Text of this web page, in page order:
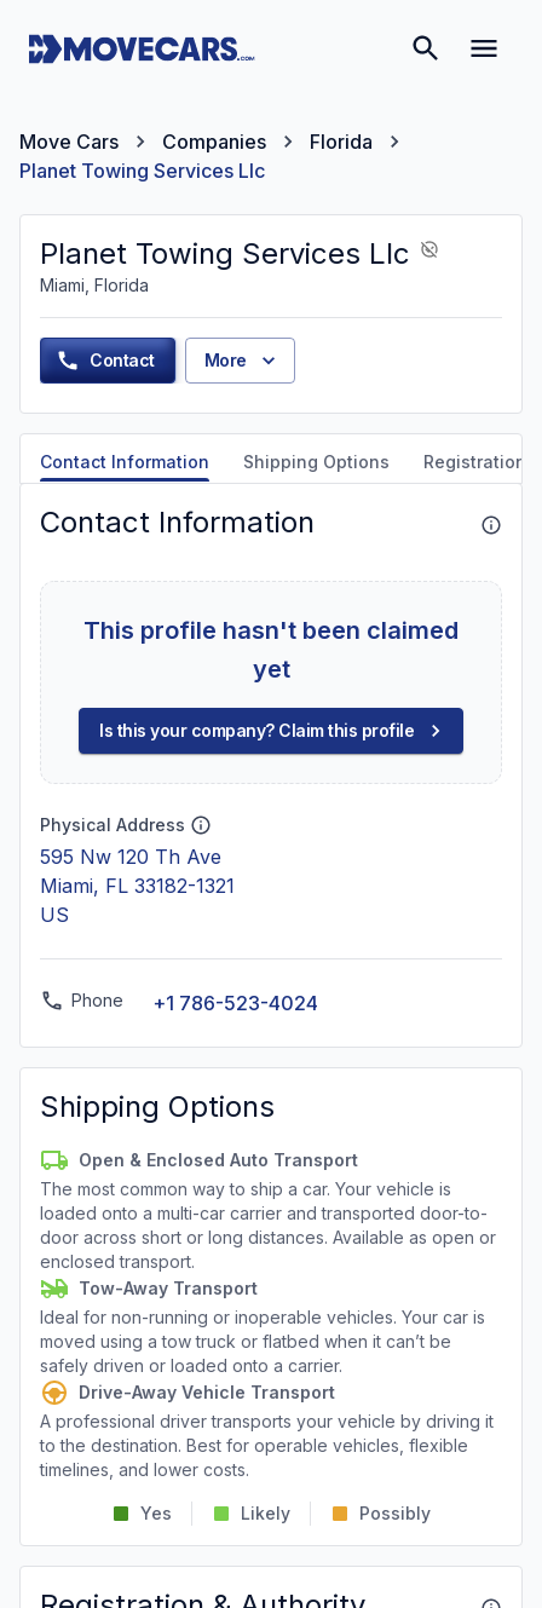
Move Cars Companies
Florida
Planet Towing Services Llc
Planet Towing Services Llc
Miami, Florida
Contact More
Contact Information Shipping Options Registration
Contact Information
This profile hasn't been claimed
yet
Is this your company? Claim this profile
Physical Address
595 Nw 120 Th Ave
Miami, FL 33182-1321
US
Phone +1 786-523-4024
Shipping Options
Open & Enclosed Auto Transport
The most common way to ship a car. Your vehicle is
loaded onto a multi-car carrier and transported door-to-
door across short or long distances. Available as open or
enclosed transport.
Tow-Away Transport
Ideal for non-running or inoperable vehicles. Your car is
moved using a tow truck or flatbed when it can’t be
safely driven or loaded onto a carrier.
Drive-Away Vehicle Transport
A professional driver transports your vehicle by driving it
to the destination. Best for operable vehicles, flexible
timelines, and lower costs.
Yes Likely Possibly